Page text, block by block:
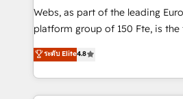
way for customers!" - Yamini Rangan, CEO of
HubSpot “Our experience with the team at Blue Frog
of experience and quality of
them a trusted reputation within
Webs, as part of the leading
platform group of 150 Fte, is the trusted Elite
HubSpot CRM Partner offering
maximizing EBITDA and
Excellence. With our targeted
strengthen your digital
ระดับ Elite4.8